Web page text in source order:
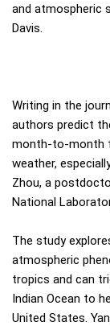
and atmospheric
Davis.
Writing in the
authors predict
month-to-month
weather,
Zhou, a
National
The study
atmospheric
tropics and can
Indian Ocean to
United States.